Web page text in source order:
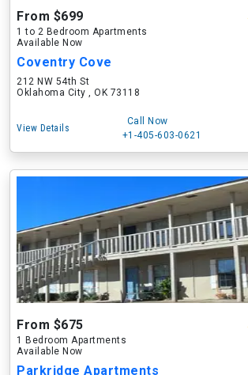
From $699
1 to 2 Bedroom Apartments
Available Now
Coventry Cove
212 NW 54th St
Oklahoma City , OK 73118
View Details
Call Now
+1-405-603-0621
From $675
1 Bedroom Apartments
Available Now
Parkridge Apartments